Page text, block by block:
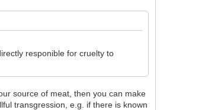
responible for cruelty to
source of meat, then you can make
transgression, e.g. if there is known